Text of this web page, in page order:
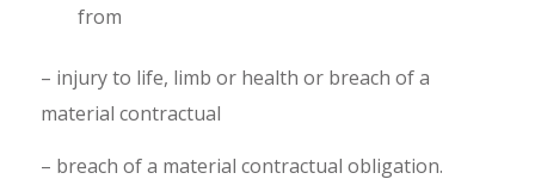
from
– injury to life, limb or health or breach of a
material contractual
– breach of a material contractual obligation.